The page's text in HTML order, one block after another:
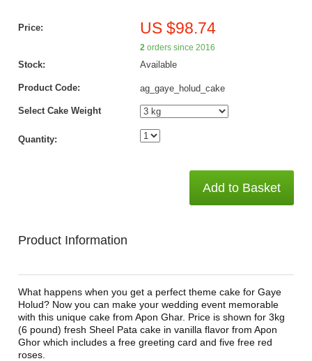
Price: US $98.74
2orders since 2016
Stock: Available
Product Code: ag_gaye_holud_cake
Select Cake Weight
Quantity:
Add to Basket
Product Information
What happens when you get a perfect theme cake for Gaye
Holud? Now you can make your wedding event memorable
with this unique cake from Apon Ghar. Price is shown for 3kg
(6 pound) fresh Sheel Pata cake in vanilla flavor from Apon
Ghor which includes a free greeting card and five free red
roses.